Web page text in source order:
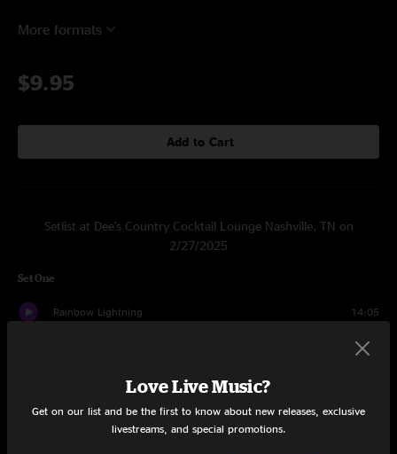
More formats
$9.95
Add to Cart
Setlist at Dee's Country Cocktail Lounge Nashville, TN on
2/27/2025
Set One
Rainbow Lightning 14:05
12:28
I Can't Go For ThatLove Live Music?
Get on our list and be the first to know about new releases, exclusive
livestreams, and special promotions.